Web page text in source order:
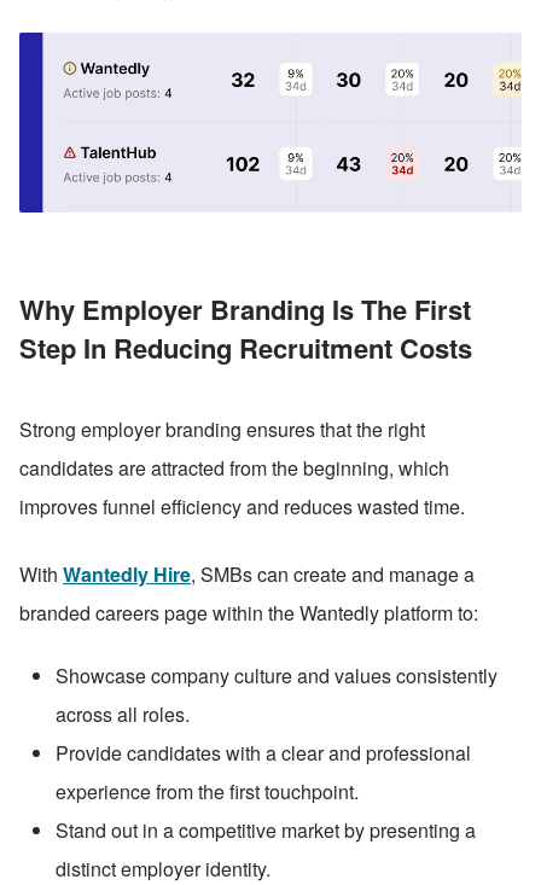
Why Employer Branding Is The First
Step In Reducing Recruitment Costs
Strong employer branding ensures that the right
candidates are attracted from the beginning, which
improves funnel efficiency and reduces wasted time.
With Wantedly Hire, SMBs can create and manage a
branded careers page within the Wantedly platform to:
Showcase company culture and values consistently
across all roles.
Provide candidates with a clear and professional
experience from the first touchpoint.
Stand out in a competitive market by presenting a
distinct employer identity.